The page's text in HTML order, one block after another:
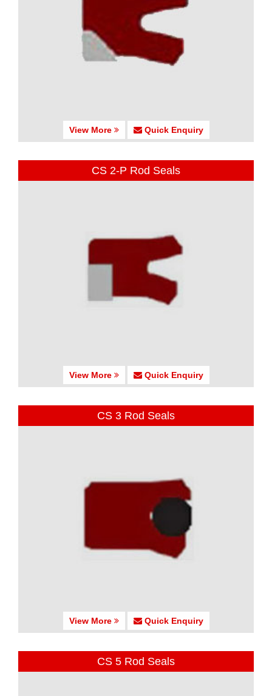
View More Quick Enquiry
CS 2-P Rod Seals
View More Quick Enquiry
CS 3 Rod Seals
View More Quick Enquiry
CS 5 Rod Seals